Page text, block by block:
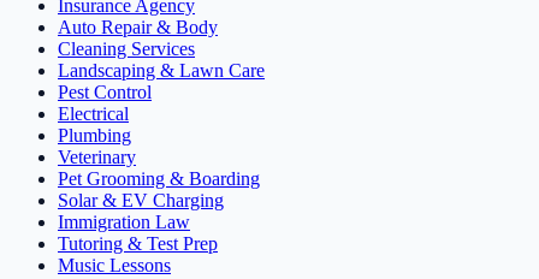
Insurance Agency
Auto Repair & Body
Cleaning Services
Landscaping & Lawn Care
Pest Control
Electrical
Plumbing
Veterinary
Pet Grooming & Boarding
Solar & EV Charging
Immigration Law
Tutoring & Test Prep
Music Lessons